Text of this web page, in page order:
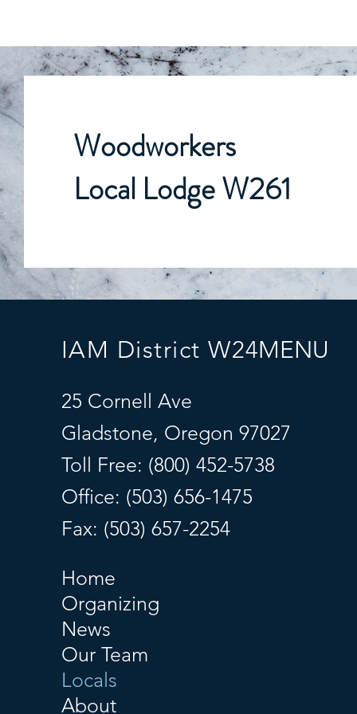
Woodworkers
Local Lodge W261
IAM District W24
25 Cornell Ave
Gladstone, Oregon 97027
Toll Free: (800) 452-5738
Office: (503) 656-1475
Fax: (503) 657-2254
Home
Organizing
News
Our Team
Locals
About
MENU